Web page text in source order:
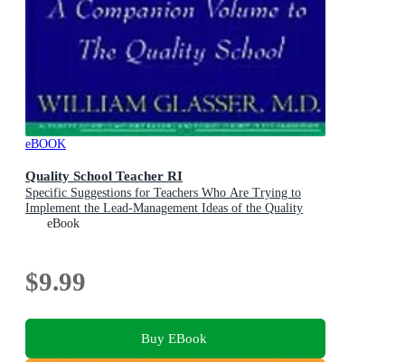
eBOOK
Quality School Teacher RI
Specific Suggestions for Teachers Who Are Trying to
Implement the Lead-Management Ideas of the Quality
School in Their Classrooms
eBook
$9.99
Buy EBook